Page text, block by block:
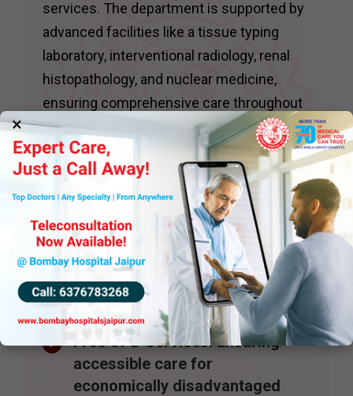
×
services. The department is supported by
advanced facilities like a tissue typing
laboratory, interventional radiology, renal
histopathology, and nuclear medicine,
ensuring comprehensive care throughout
the transplantation process.
The department conducts daily
nephrology clinics, including specialized
Hypertension Clinics : With
access to ambulatory blood
pressure monitoring for precise
diagnosis and management.
Free OPD Services: Ensuring
accessible care for
economically disadvantaged